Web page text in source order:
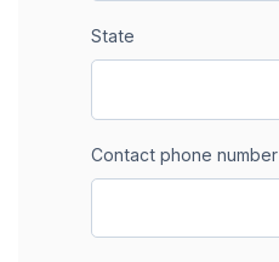
State
Contact phone number